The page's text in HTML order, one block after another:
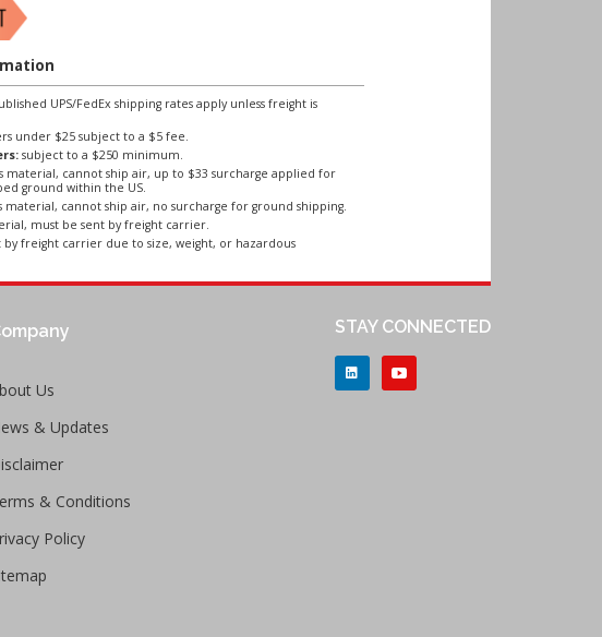
UPS/FedEx shipping rates apply unless freight is
under $25 subject to a $5 fee.
subject to a $250 minimum.
material, cannot ship air, up to $33 surcharge applied for
ground within the US.
material, cannot ship air, no surcharge for ground shipping.
must be sent by freight carrier.
by freight carrier due to size, weight, or hazardous
Us
& Updates
& Conditions
Policy
STAY CONNECTED